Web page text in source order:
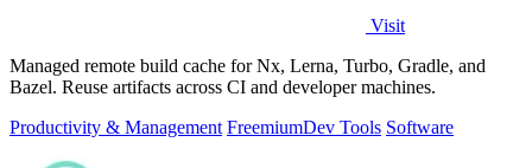
Visit
Managed remote build cache for Nx, Lerna, Turbo, Gradle, and
Bazel. Reuse artifacts across CI and developer machines.
Productivity & Management FreemiumDev Tools Software